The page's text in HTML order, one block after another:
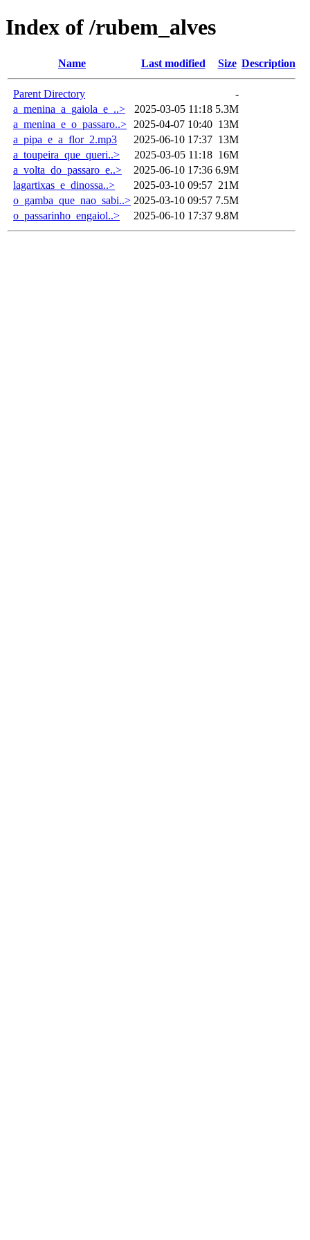
Index of /rubem_alves
Name Last modified Size Description
Parent Directory
-
a_menina_a_gaiola_e_..>
2025-03-05 11:18 5.3M
a_menina_e_o_passaro..>
2025-04-07 10:40 13M
a_pipa_e_a_flor_2.mp3
2025-06-10 17:37 13M
a_toupeira_que_queri..>
2025-03-05 11:18 16M
a_volta_do_passaro_e..>
2025-06-10 17:36 6.9M
lagartixas_e_dinossa..>
2025-03-10 09:57 21M
o_gamba_que_nao_sabi..> 2025-03-10 09:57 7.5M
o_passarinho_engaiol..>
2025-06-10 17:37 9.8M